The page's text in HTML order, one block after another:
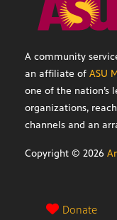
A community
an affiliate of ASU
one of the nation’s
organizations,
channels and an
Copyright © 2026
Donate